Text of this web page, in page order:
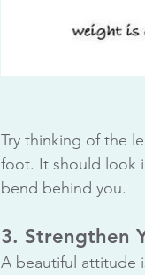
Try thinking of the
foot. It should look
bend behind you.
3. Strengthen
A beautiful attitude